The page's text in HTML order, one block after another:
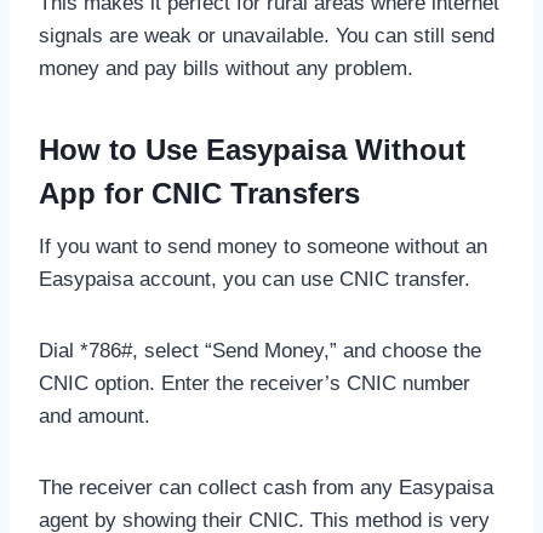
signals are weak or unavailable. You can still send
money and pay bills without any problem.
How to Use Easypaisa Without
App for CNIC Transfers
If you want to send money to someone without an
Easypaisa account, you can use CNIC transfer.
Dial *786#, select “Send Money,” and choose the
CNIC option. Enter the receiver’s CNIC number
and amount.
The receiver can collect cash from any Easypaisa
agent by showing their CNIC. This method is very